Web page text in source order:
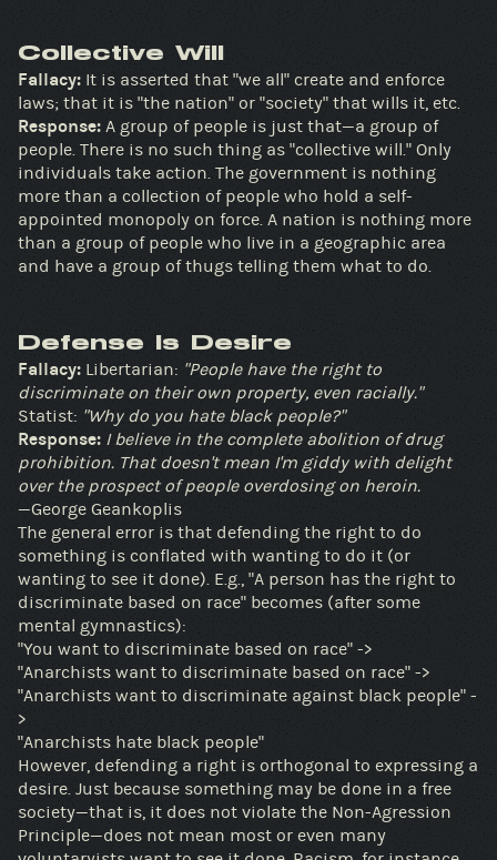
Collective Will
Fallacy: It is asserted that "we all" create and enforce
laws; that it is "the nation" or "society" that wills it, etc.
Response: A group of people is just that—a group of
people. There is no such thing as "collective will." Only
individuals take action. The government is nothing
more than a collection of people who hold a self-
appointed monopoly on force. A nation is nothing more
than a group of people who live in a geographic area
and have a group of thugs telling them what to do.
Defense Is Desire
Fallacy: Libertarian: "People have the right to
discriminate on their own property, even racially."
Statist: "Why do you hate black people?"
Response: I believe in the complete abolition of drug
prohibition. That doesn't mean I'm giddy with delight
over the prospect of people overdosing on heroin.
—George Geankoplis
The general error is that defending the right to do
something is conflated with wanting to do it (or
wanting to see it done). E.g., "A person has the right to
discriminate based on race" becomes (after some
mental gymnastics):
"You want to discriminate based on race" ->
"Anarchists want to discriminate based on race" ->
"Anarchists want to discriminate against black people" -
>
"Anarchists hate black people"
However, defending a right is orthogonal to expressing a
desire. Just because something may be done in a free
society—that is, it does not violate the Non-Agression
Principle—does not mean most or even many